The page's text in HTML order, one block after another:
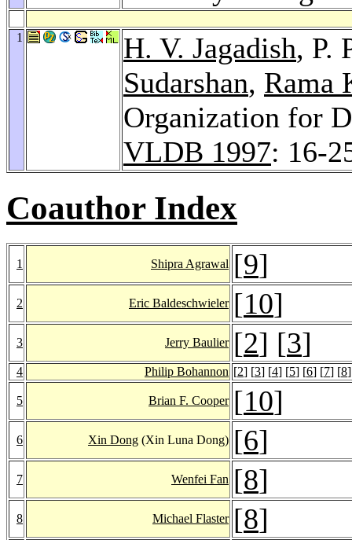
1 H. V. Jagadish, P.
Sudarshan, Rama
Organization for
VLDB 1997: 16-
Coauthor Index
1 Shipra Agrawal [9]
2 Eric Baldeschwieler [10]
3 Jerry Baulier [2] [3]
4 Philip Bohannon [2] [3] [4] [5] [6] [7] [8]
5 Brian F. Cooper [10]
6 Xin Dong (Xin Luna Dong) [6]
7 Wenfei Fan [8]
8 Michael Flaster [8]